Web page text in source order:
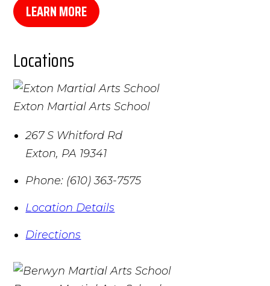
LEARN MORE
Locations
Exton Martial Arts School
267 S Whitford Rd
Exton, PA 19341
Phone: (610) 363-7575
Location Details
Directions